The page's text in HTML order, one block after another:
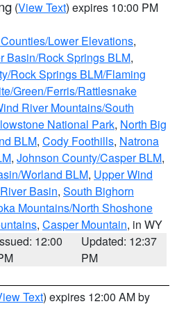
(View Text) expires 10:00 PM
Lower Elevations,
Basin/Rock Springs BLM,
Rock Springs BLM/Flaming
Green/Ferris/Rattlesnake
River Mountains/South
National Park, North Big
BLM, Cody Foothills, Natrona
, Johnson County/Casper BLM,
Worland BLM, Upper Wind
Basin, South Bighorn
Mountains/North Shoshone
, Casper Mountain, in WY
12:00
Updated: 12:37
PM
Text) expires 12:00 AM by